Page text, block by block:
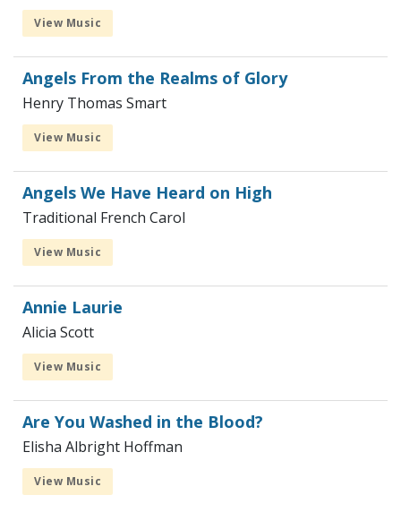
View Music
Angels From the Realms of Glory
Henry Thomas Smart
View Music
Angels We Have Heard on High
Traditional French Carol
View Music
Annie Laurie
Alicia Scott
View Music
Are You Washed in the Blood?
Elisha Albright Hoffman
View Music